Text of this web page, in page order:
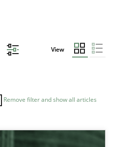
View
Remove filter and show all articles